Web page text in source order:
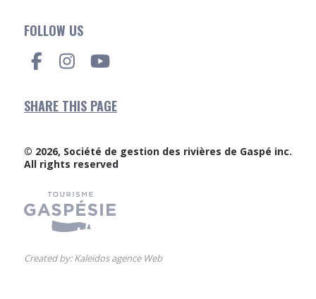
FOLLOW US
SHARE THIS PAGE
© 2026, Société de gestion des rivières de Gaspé inc.
All rights reserved
Created by:Kaleidos agence Web